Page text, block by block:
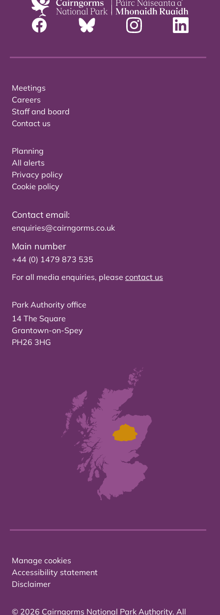
Meetings
Careers
Staff and board
Contact us
Planning
All alerts
Privacy policy
Cookie policy
Contact email:
enquiries@cairngorms.co.uk
Main number
+44 (0) 1479 873 535
For all media enquiries, please contact us
Park Authority office
14 The Square
Grantown-on-Spey
PH26 3HG
Manage cookies
Accessibility statement
Disclaimer
© 2026 Cairngorms National Park Authority. All